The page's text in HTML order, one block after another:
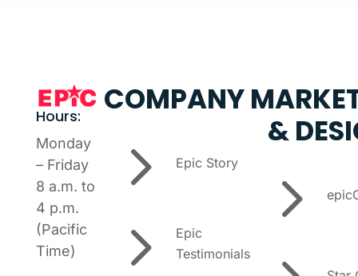
Hours:
Monday
– Friday
8 a.m. to
4 p.m.
(Pacific
Time)
COMPANY
5 Epic Story
5
Epic
Testimonials
&
5